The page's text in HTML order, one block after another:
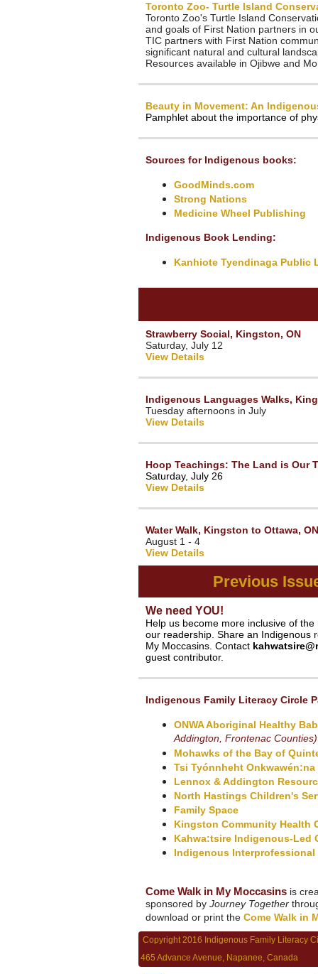
Toronto Zoo- Turtle Island
Toronto Zoo's Turtle Island
and goals of First Nation partners in
TIC partners with First Nation
significant natural and cultural
Resources available in Ojibwe and
Beauty in Movement: An
Pamphlet about the importance of
Sources for Indigenous books:
GoodMinds.com
Strong Nations
Medicine Wheel Publishing
Indigenous Book Lending:
Kanhiote Tyendinaga Public
Strawberry Social, Kingston, ON
Saturday, July 12
View Details
Indigenous Languages Walks,
Tuesday afternoons in July
View Details
Hoop Teachings: The Land is Our
Saturday, July 26
View Details
Water Walk, Kingston to Ottawa, ON
August 1 - 4
View Details
Previous
We need YOU!
Help us become more inclusive of
our readership. Share an Indigenous
My Moccasins. Contact
guest contributor.
Indigenous Family Literacy Circle
ONWA Aboriginal Healthy
Addington, Frontenac Counties)
Mohawks of the Bay of
Tsi Tyónnheht Onkwawén:na
Lennox & Addington
North Hastings Children's
Family Space
Kingston Community Health
Kahwa:tsire Indigenous-Led
Indigenous Interprofessional
Come Walk in My Moccasins is
sponsored by Journey Together
download or print the Come Walk in
Copyright 2016 Indigenous Family Literacy
465 Advance Avenue, Napanee, Canada